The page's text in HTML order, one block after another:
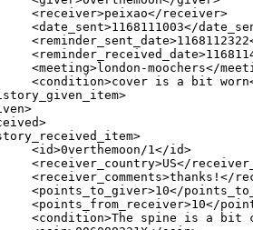
<receiver>peixao</receiver>
<date_sent>1168111003</
<meeting>london-moochers</
<condition>cover is a bit
<id>0verthemoon/1</id>
<receiver_country>US</
<receiver_comments>thanks!</
<points_to_giver>10</
<points_from_receiver>10</
<condition>The spine is a